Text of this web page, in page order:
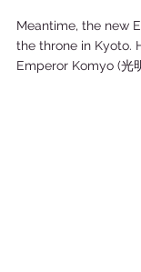
Meantime, the new
the throne in Kyoto.
Emperor Komyo (光